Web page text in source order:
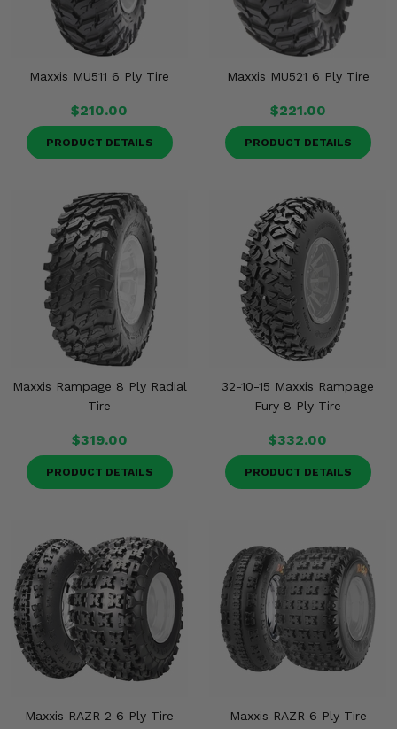
Maxxis MU511 6 Ply Tire
$210.00
PRODUCT DETAILS
Maxxis MU521 6 Ply Tire
$221.00
PRODUCT DETAILS
Maxxis Rampage 8 Ply Radial
Tire
$319.00
PRODUCT DETAILS
32-10-15 Maxxis Rampage
Fury 8 Ply Tire
$332.00
PRODUCT DETAILS
Maxxis RAZR 2 6 Ply Tire Maxxis RAZR 6 Ply Tire